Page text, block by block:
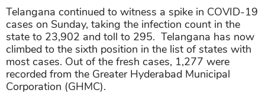
Telangana continued to witness a spike in COVID-19
cases on Sunday, taking the infection count in the
state to 23,902 and toll to 295. Telangana has now
climbed to the sixth position in the list of states with
most cases. Out of the fresh cases, 1,277 were
recorded from the Greater Hyderabad Municipal
Corporation (GHMC).